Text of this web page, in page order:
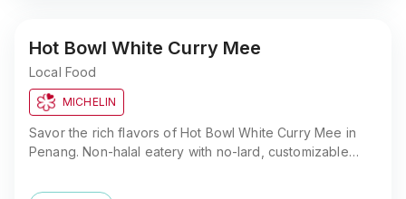
Hot Bowl White Curry Mee
Local Food
MICHELIN
Savor the rich flavors of Hot Bowl White Curry Mee in
Penang. Non-halal eatery with no-lard, customizable